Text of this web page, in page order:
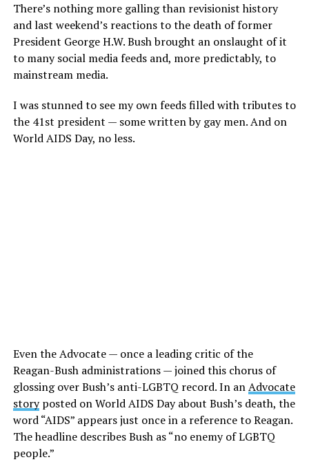
There’s nothing more galling than revisionist history
and last weekend’s reactions to the death of former
President George H.W. Bush brought an onslaught of it
to many social media feeds and, more predictably, to
mainstream media.
I was stunned to see my own feeds filled with tributes to
the 41st president — some written by gay men. And on
World AIDS Day, no less.
Even the Advocate — once a leading critic of the
Reagan-Bush administrations — joined this chorus of
glossing over Bush’s anti-LGBTQ record. In anAdvocate
storyposted on World AIDS Day about Bush’s death, the
word “AIDS” appears just once in a reference to Reagan.
The headline describes Bush as “no enemy of LGBTQ
people.”